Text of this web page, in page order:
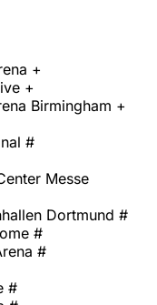
+
+
Birmingham +
#
Messe
Dortmund #
#
#
#